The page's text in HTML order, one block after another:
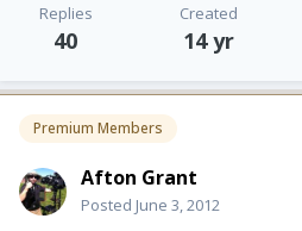
Replies
40
Created
14 yr
Premium Members
Afton Grant
Posted June 3, 2012